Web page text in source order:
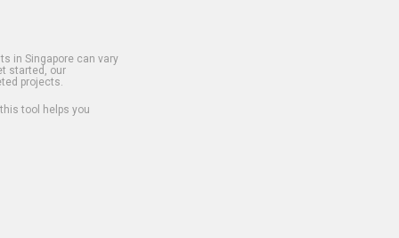
in Singapore can vary
started, our
projects.
tool helps you